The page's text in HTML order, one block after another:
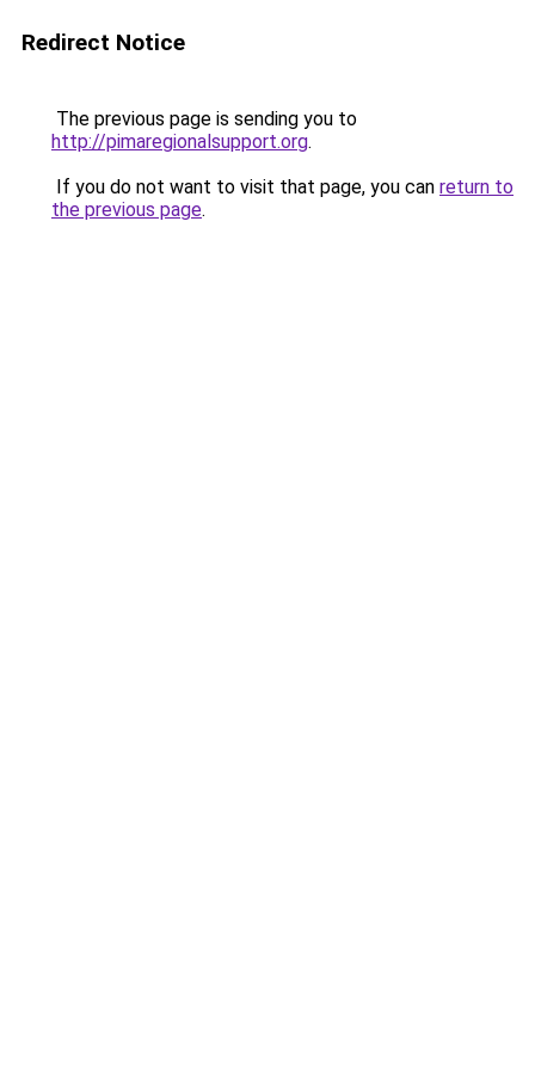
Redirect Notice
The previous page is sending you to
http://pimaregionalsupport.org.
If you do not want to visit that page, you can return to
the previous page.